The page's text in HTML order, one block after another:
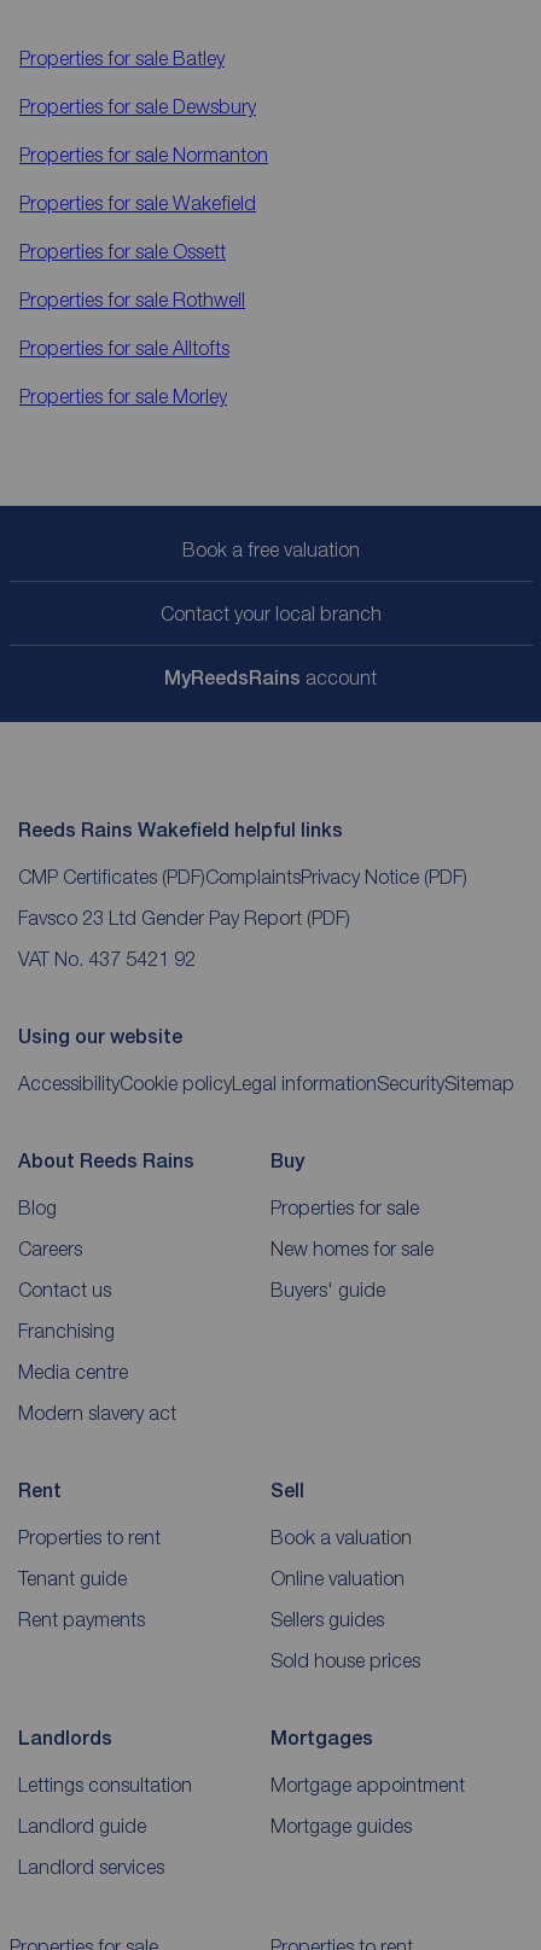
Properties for sale Batley
Properties for sale Dewsbury
Properties for sale Normanton
Properties for sale Wakefield
Properties for sale Ossett
Properties for sale Rothwell
Properties for sale Alltofts
Properties for sale Morley
Book a free valuation
Contact your local branch
MyReedsRains account
Reeds Rains Wakefield helpful links
CMP Certificates (PDF)ComplaintsPrivacy Notice (PDF)
Favsco 23 Ltd Gender Pay Report (PDF)
VAT No. 437 5421 92
Using our website
AccessibilityCookie policyLegal informationSecuritySitemap
About Reeds Rains
Blog
Careers
Contact us
Franchising
Media centre
Modern slavery act
Buy
Properties for sale
New homes for sale
Buyers' guide
Rent
Properties to rent
Tenant guide
Rent payments
Sell
Book a valuation
Online valuation
Sellers guides
Sold house prices
Landlords
Lettings consultation
Landlord guide
Landlord services
Mortgages
Mortgage appointment
Mortgage guides